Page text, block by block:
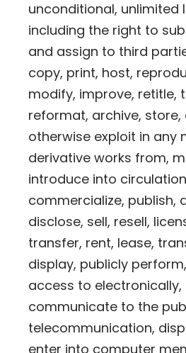
unconditional, unlimited
including the right to
and assign to third
copy, print, host,
modify, improve, retitle,
reformat, archive, store,
otherwise exploit in any
derivative works from,
introduce into
commercialize, publish,
disclose, sell, resell,
transfer, rent, lease,
display, publicly
access to
communicate to the
telecommunication,
enter into computer